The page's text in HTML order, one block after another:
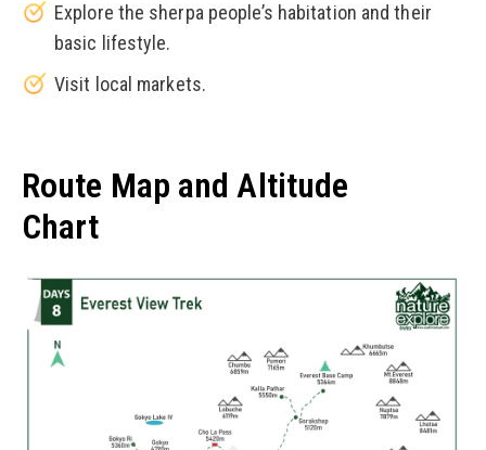
Explore the sherpa people’s habitation and their
basic lifestyle.
Visit local markets.
Route Map and Altitude
Chart